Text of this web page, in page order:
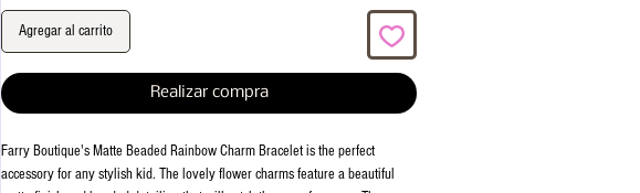
Agregar al carrito
Realizar compra
Farry Boutique's Matte Beaded Rainbow Charm Bracelet is the perfect
accessory for any stylish kid. The lovely flower charms feature a beautiful